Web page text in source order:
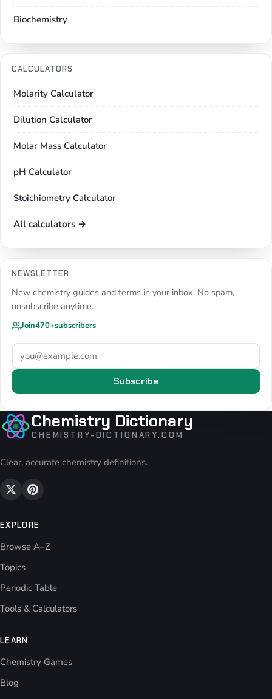
Biochemistry
CALCULATORS
Molarity Calculator
Dilution Calculator
Molar Mass Calculator
pH Calculator
Stoichiometry Calculator
All calculators →
NEWSLETTER
New chemistry guides and terms in your inbox. No spam,
unsubscribe anytime.
Join470+subscribers
Subscribe
Chemistry Dictionary
CHEMISTRY-DICTIONARY.COM
Clear, accurate chemistry definitions.
EXPLORE
Browse A–Z
Topics
Periodic Table
Tools & Calculators
LEARN
Chemistry Games
Blog